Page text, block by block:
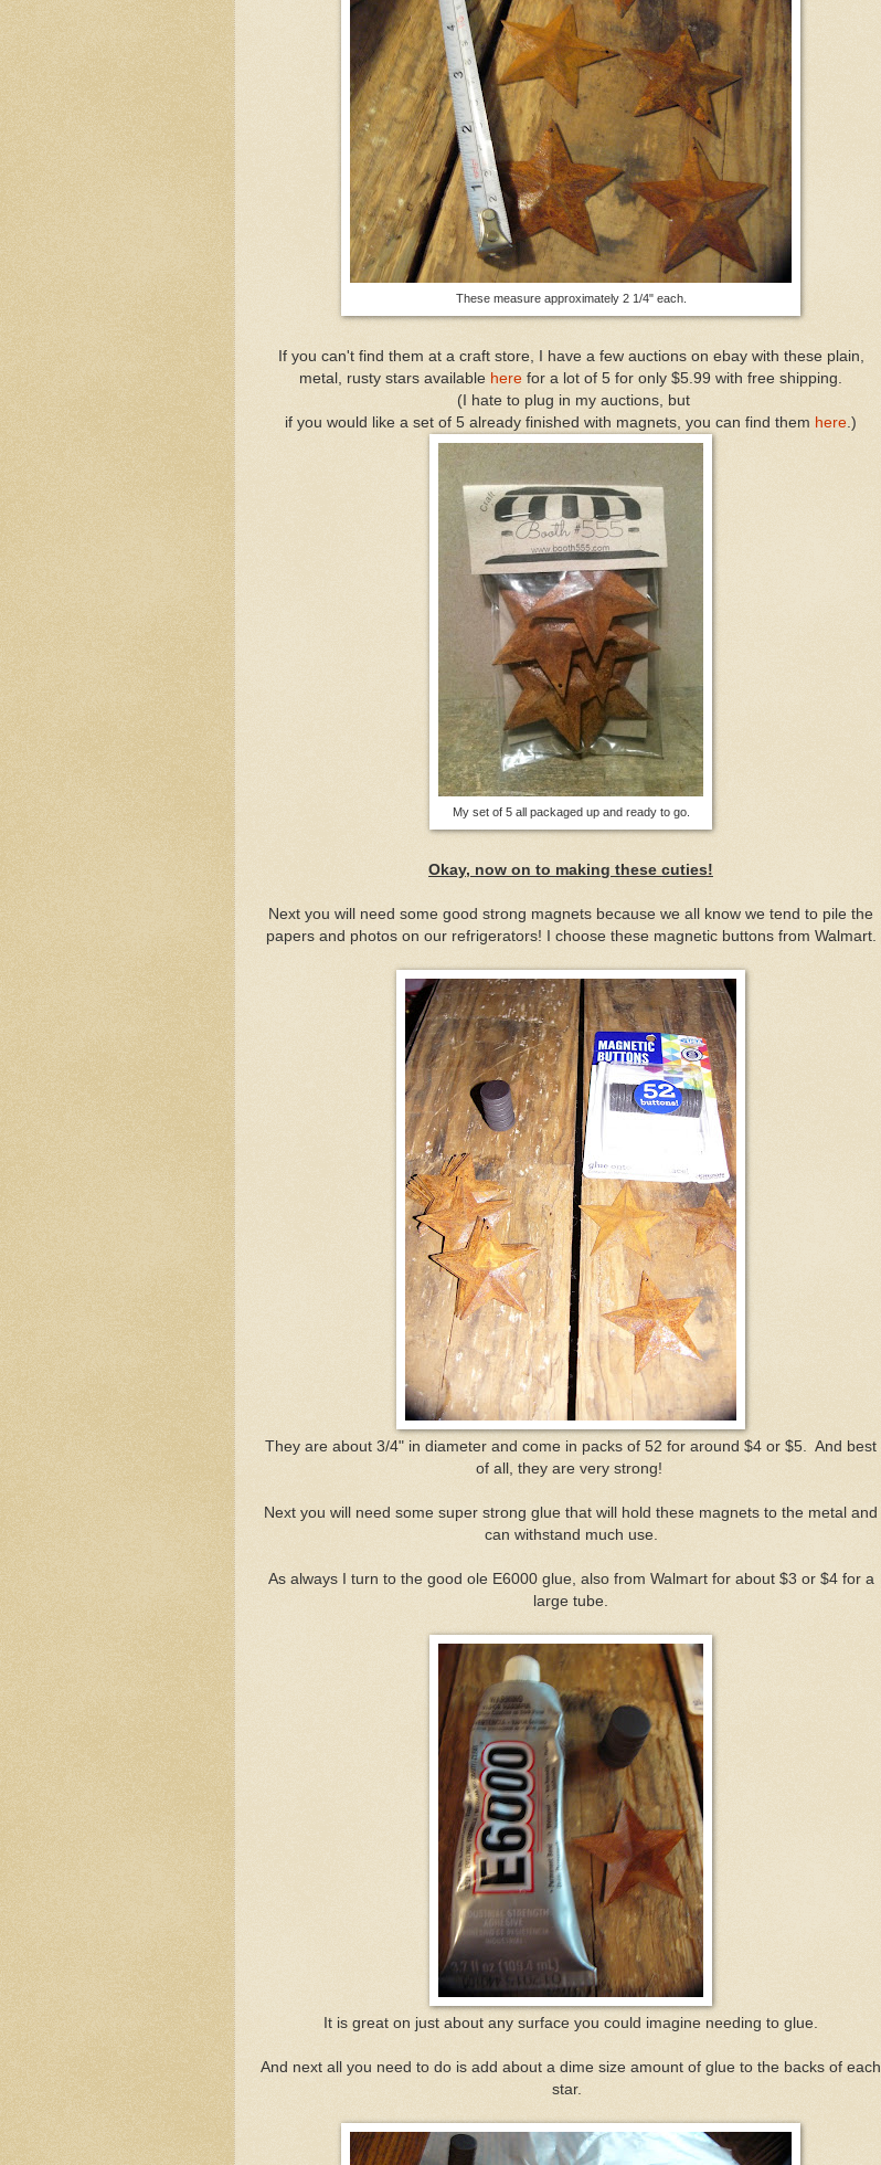
These measure approximately 2 1/4" each.
If you can't find them at a craft store, I have a few auctions on ebay with these plain,
metal, rusty stars available here for a lot of 5 for only $5.99 with free shipping.
(I hate to plug in my auctions, but
if you would like a set of 5 already finished with magnets, you can find them here.)
My set of 5 all packaged up and ready to go.
Okay, now on to making these cuties!
Next you will need some good strong magnets because we all know we tend to pile the
papers and photos on our refrigerators! I choose these magnetic buttons from Walmart.
They are about 3/4" in diameter and come in packs of 52 for around $4 or $5. And best
of all, they are very strong!
Next you will need some super strong glue that will hold these magnets to the metal and
can withstand much use.
As always I turn to the good ole E6000 glue, also from Walmart for about $3 or $4 for a
large tube.
It is great on just about any surface you could imagine needing to glue.
And next all you need to do is add about a dime size amount of glue to the backs of each
star.